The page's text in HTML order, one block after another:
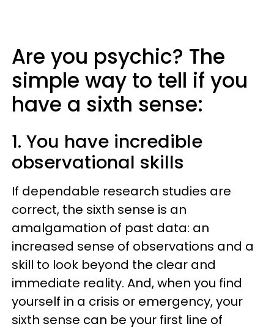
Are you psychic? The
simple way to tell if you
have a sixth sense:
1. You have incredible
observational skills
If dependable research studies are
correct, the sixth sense is an
amalgamation of past data: an
increased sense of observations and a
skill to look beyond the clear and
immediate reality. And, when you find
yourself in a crisis or emergency, your
sixth sense can be your first line of